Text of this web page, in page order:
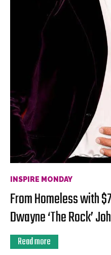
INSPIRE MONDAY
From Homeless with
Dwayne ‘The Rock’
Read more